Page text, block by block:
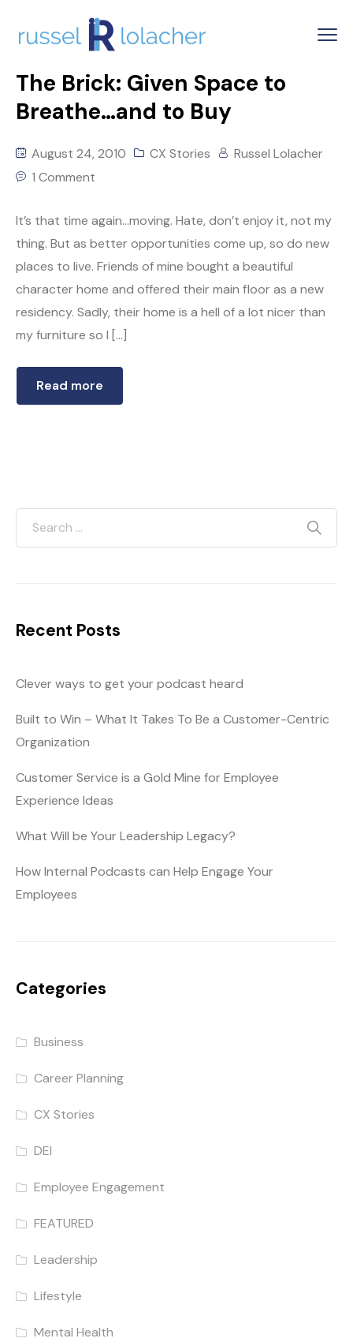
The Brick: Given Space to
Breathe…and to Buy
August 24, 2010 CX Stories
Russel Lolacher
1 Comment
It’s that time again…moving. Hate, don’t enjoy it, not my
thing. But as better opportunities come up, so do new
places to live. Friends of mine bought a beautiful
character home and offered their main floor as a new
residency. Sadly, their home is a hell of a lot nicer than
my furniture so I […]
Read more
Recent Posts
Clever ways to get your podcast heard
Built to Win – What It Takes To Be a Customer-Centric
Organization
Customer Service is a Gold Mine for Employee
Experience Ideas
What Will be Your Leadership Legacy?
How Internal Podcasts can Help Engage Your
Employees
Categories
Business
Career Planning
CX Stories
DEI
Employee Engagement
FEATURED
Leadership
Lifestyle
Mental Health